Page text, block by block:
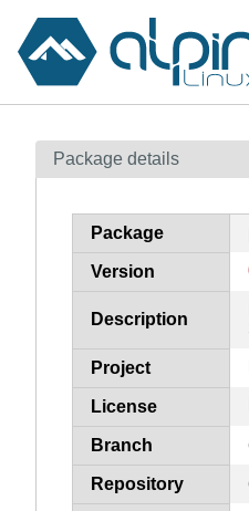
Contents
How to flag
Package details
Package
Version
Description
Project
License
Branch
Repository